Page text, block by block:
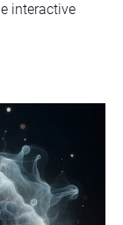
interactive